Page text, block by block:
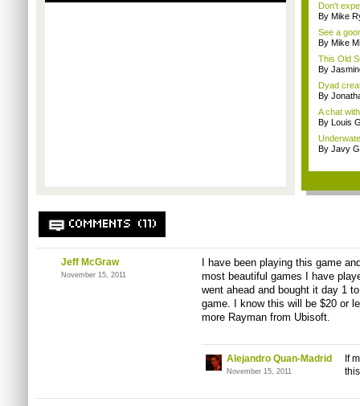
Don't
By Mike
See a
By Mike
This Old
By
Dyad
By
A chat
By Louis
By Javy
COMMENTS (11)
Jeff McGraw
November 15, 2011
I have been playing this game
most beautiful games I have
went ahead and bought it day 1
game. I know this will be $20 or
more Rayman from Ubisoft.
Alejandro Quan-Madrid
November 15, 2011
If